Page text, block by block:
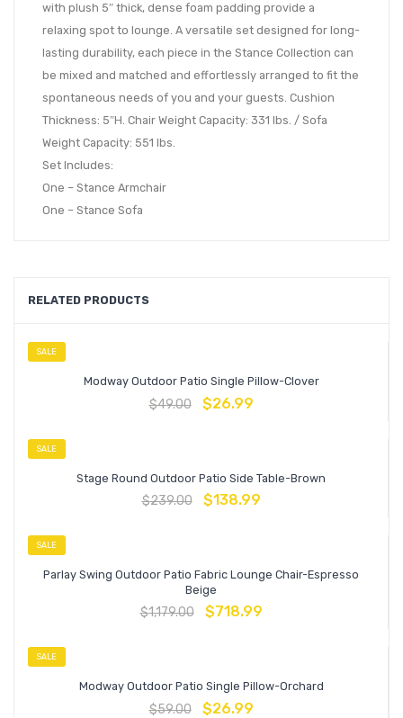
with plush 5″ thick, dense foam padding provide a
relaxing spot to lounge. A versatile set designed for long-
lasting durability, each piece in the Stance Collection can
be mixed and matched and effortlessly arranged to fit the
spontaneous needs of you and your guests. Cushion
Thickness: 5″H. Chair Weight Capacity: 331 lbs. / Sofa
Weight Capacity: 551 lbs.
Set Includes:
One – Stance Armchair
One – Stance Sofa
RELATED PRODUCTS
SALE
Modway Outdoor Patio Single Pillow-Clover
$49.00 $26.99
SALE
Stage Round Outdoor Patio Side Table-Brown
$239.00 $138.99
SALE
Parlay Swing Outdoor Patio Fabric Lounge Chair-Espresso
Beige
$1,179.00 $718.99
SALE
Modway Outdoor Patio Single Pillow-Orchard
$59.00 $26.99